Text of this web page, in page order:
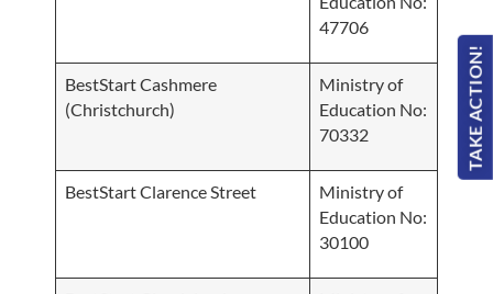
TAKE ACTION!
47706
BestStart Cashmere
(Christchurch)
Ministry of
Education No:
70332
BestStart Clarence Street
Ministry of
Education No:
30100